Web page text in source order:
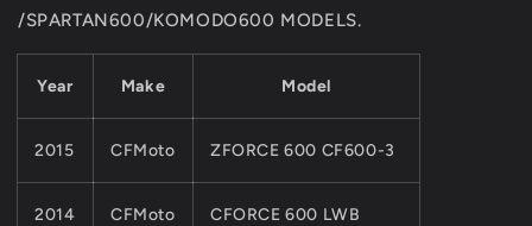
Parts
X6
Z6
Part
0600-
091100
Parts
X6
Z6
Part
0600-
091100
/SPARTAN600/KOMODO600 MODELS.
Year Make Model
2015 CFMoto ZFORCE 600 CF600-3
2014 CFMoto CFORCE 600 LWB